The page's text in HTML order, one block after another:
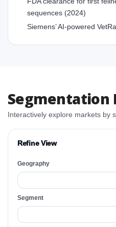
sequences (2024)
Siemens’ AI-powered
Segmentation
Interactively explore markets by
Refine View
Geography
Segment